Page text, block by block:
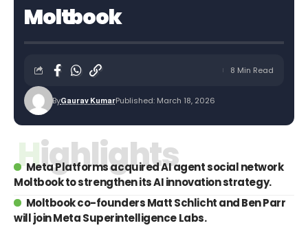
Moltbook
ByGaurav KumarPublished: March 18, 2026
8 Min Read
Highlights
Meta Platforms acquired AI agent social network
Moltbook to strengthen its AI innovation strategy.
Moltbook co-founders Matt Schlicht and Ben Parr
will join Meta Superintelligence Labs.